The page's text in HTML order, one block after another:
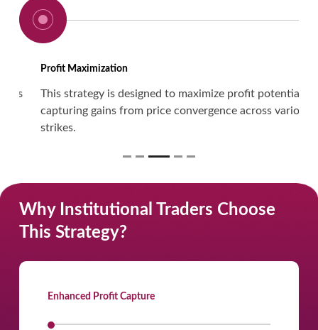
Profit Maximization
This strategy is designed to maximize profit potential by
capturing gains from price convergence across various
strikes.
Why Institutional Traders Choose
This Strategy?
Enhanced Profit Capture